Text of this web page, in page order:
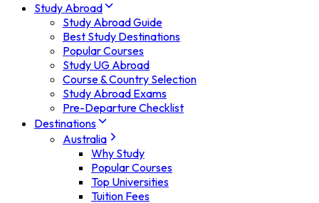
Study Abroad
Study Abroad Guide
Best Study Destinations
Popular Courses
Study UG Abroad
Course & Country Selection
Study Abroad Exams
Pre-Departure Checklist
Destinations
Australia
Why Study
Popular Courses
Top Universities
Tuition Fees